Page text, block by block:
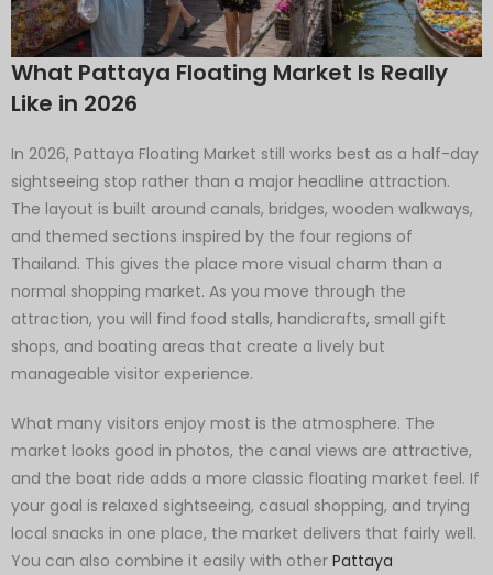
What Pattaya Floating Market Is Really
Like in 2026
In 2026, Pattaya Floating Market still works best as a half-day
sightseeing stop rather than a major headline attraction.
The layout is built around canals, bridges, wooden walkways,
and themed sections inspired by the four regions of
Thailand. This gives the place more visual charm than a
normal shopping market. As you move through the
attraction, you will find food stalls, handicrafts, small gift
shops, and boating areas that create a lively but
manageable visitor experience.
What many visitors enjoy most is the atmosphere. The
market looks good in photos, the canal views are attractive,
and the boat ride adds a more classic floating market feel. If
your goal is relaxed sightseeing, casual shopping, and trying
local snacks in one place, the market delivers that fairly well.
You can also combine it easily with other Pattaya